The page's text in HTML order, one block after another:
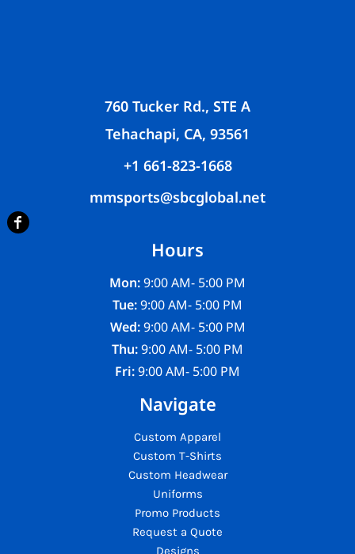
760 Tucker Rd., STE A
Tehachapi, CA, 93561
+1 661-823-1668
mmsports@sbcglobal.net
Hours
Mon:9:00 AM- 5:00 PM
Tue:9:00 AM- 5:00 PM
Wed:9:00 AM- 5:00 PM
Thu:9:00 AM- 5:00 PM
Fri:9:00 AM- 5:00 PM
Navigate
Custom Apparel
Custom T-Shirts
Custom Headwear
Uniforms
Promo Products
Request a Quote
Designs